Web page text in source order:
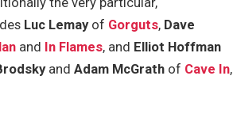
Luc Lemayof Gorguts, Dave
and In Flames, and Elliot Hoffman
andAdam McGrath of Cave In,